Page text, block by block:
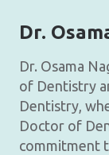
Dr.
Dr. Osama
of Dentistry
Dentistry,
Doctor of
commitment